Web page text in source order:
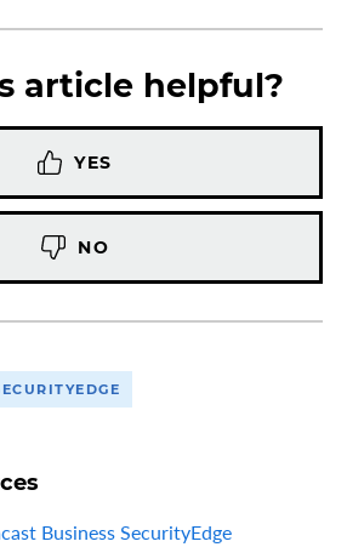
article helpful?
YES
NO
Business SecurityEdge